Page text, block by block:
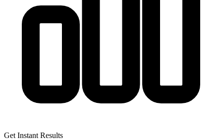
Get Instant Results